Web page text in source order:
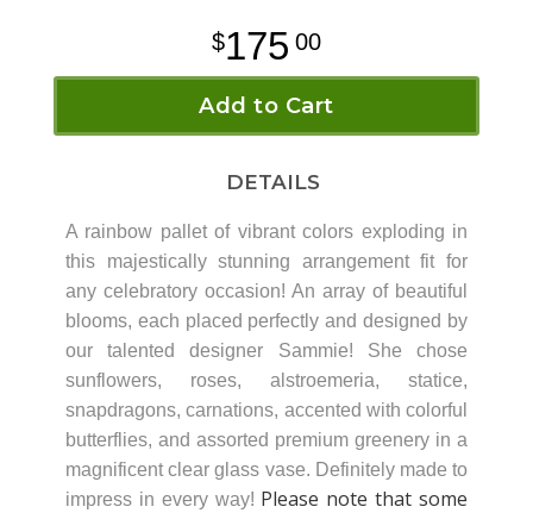
175 00
Add to Cart
DETAILS
A rainbow pallet of vibrant colors exploding in
this majestically stunning arrangement fit for
any celebratory occasion! An array of beautiful
blooms, each placed perfectly and designed by
our talented designer Sammie! She chose
sunflowers, roses, alstroemeria, statice,
snapdragons, carnations, accented with colorful
butterflies, and assorted premium greenery in a
magnificent clear glass vase. Definitely made to
impress in every way! Please note that some